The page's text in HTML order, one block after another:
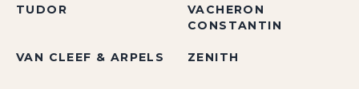
TUDOR
VACHERON
CONSTANTIN
VAN CLEEF & ARPELS ZENITH